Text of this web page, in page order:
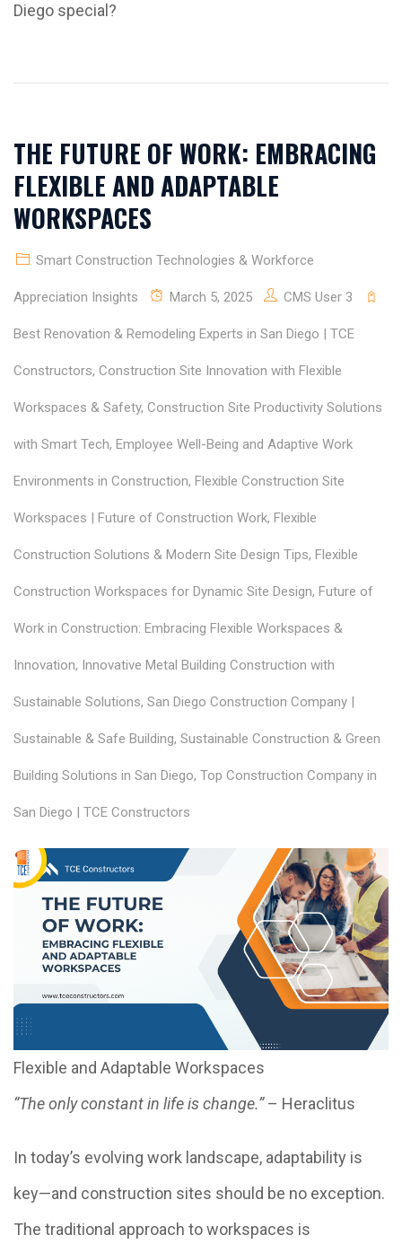
Diego special?
THE FUTURE OF WORK: EMBRACING
FLEXIBLE AND ADAPTABLE
WORKSPACES
Smart Construction Technologies & Workforce
Appreciation Insights March 5, 2025 CMS User 3
Best Renovation & Remodeling Experts in San Diego | TCE
Constructors, Construction Site Innovation with Flexible
Workspaces & Safety, Construction Site Productivity Solutions
with Smart Tech, Employee Well-Being and Adaptive Work
Environments in Construction, Flexible Construction Site
Workspaces | Future of Construction Work, Flexible
Construction Solutions & Modern Site Design Tips, Flexible
Construction Workspaces for Dynamic Site Design, Future of
Work in Construction: Embracing Flexible Workspaces &
Innovation, Innovative Metal Building Construction with
Sustainable Solutions, San Diego Construction Company |
Sustainable & Safe Building, Sustainable Construction & Green
Building Solutions in San Diego, Top Construction Company in
San Diego | TCE Constructors
Flexible and Adaptable Workspaces
“The only constant in life is change.”– Heraclitus
In today’s evolving work landscape, adaptability is
key—and construction sites should be no exception.
The traditional approach to workspaces is